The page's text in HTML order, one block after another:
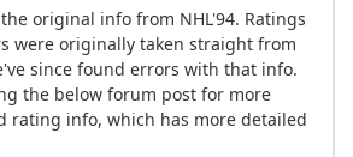
original info from NHL'94. Ratings
were originally taken straight from
since found errors with that info.
the below forum post for more
rating info, which has more detailed